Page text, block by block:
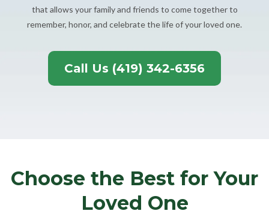
that allows your family and friends to come together to
remember, honor, and celebrate the life of your loved one.
Call Us (419) 342-6356
Choose the Best for Your
Loved One